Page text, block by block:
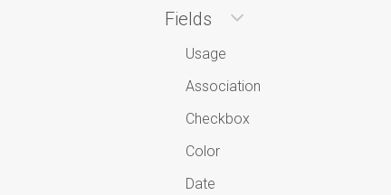
Fields
Usage
Association
Checkbox
Color
Date